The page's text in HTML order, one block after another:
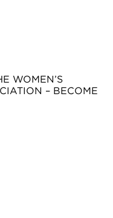
WOMEN’S
– BECOME